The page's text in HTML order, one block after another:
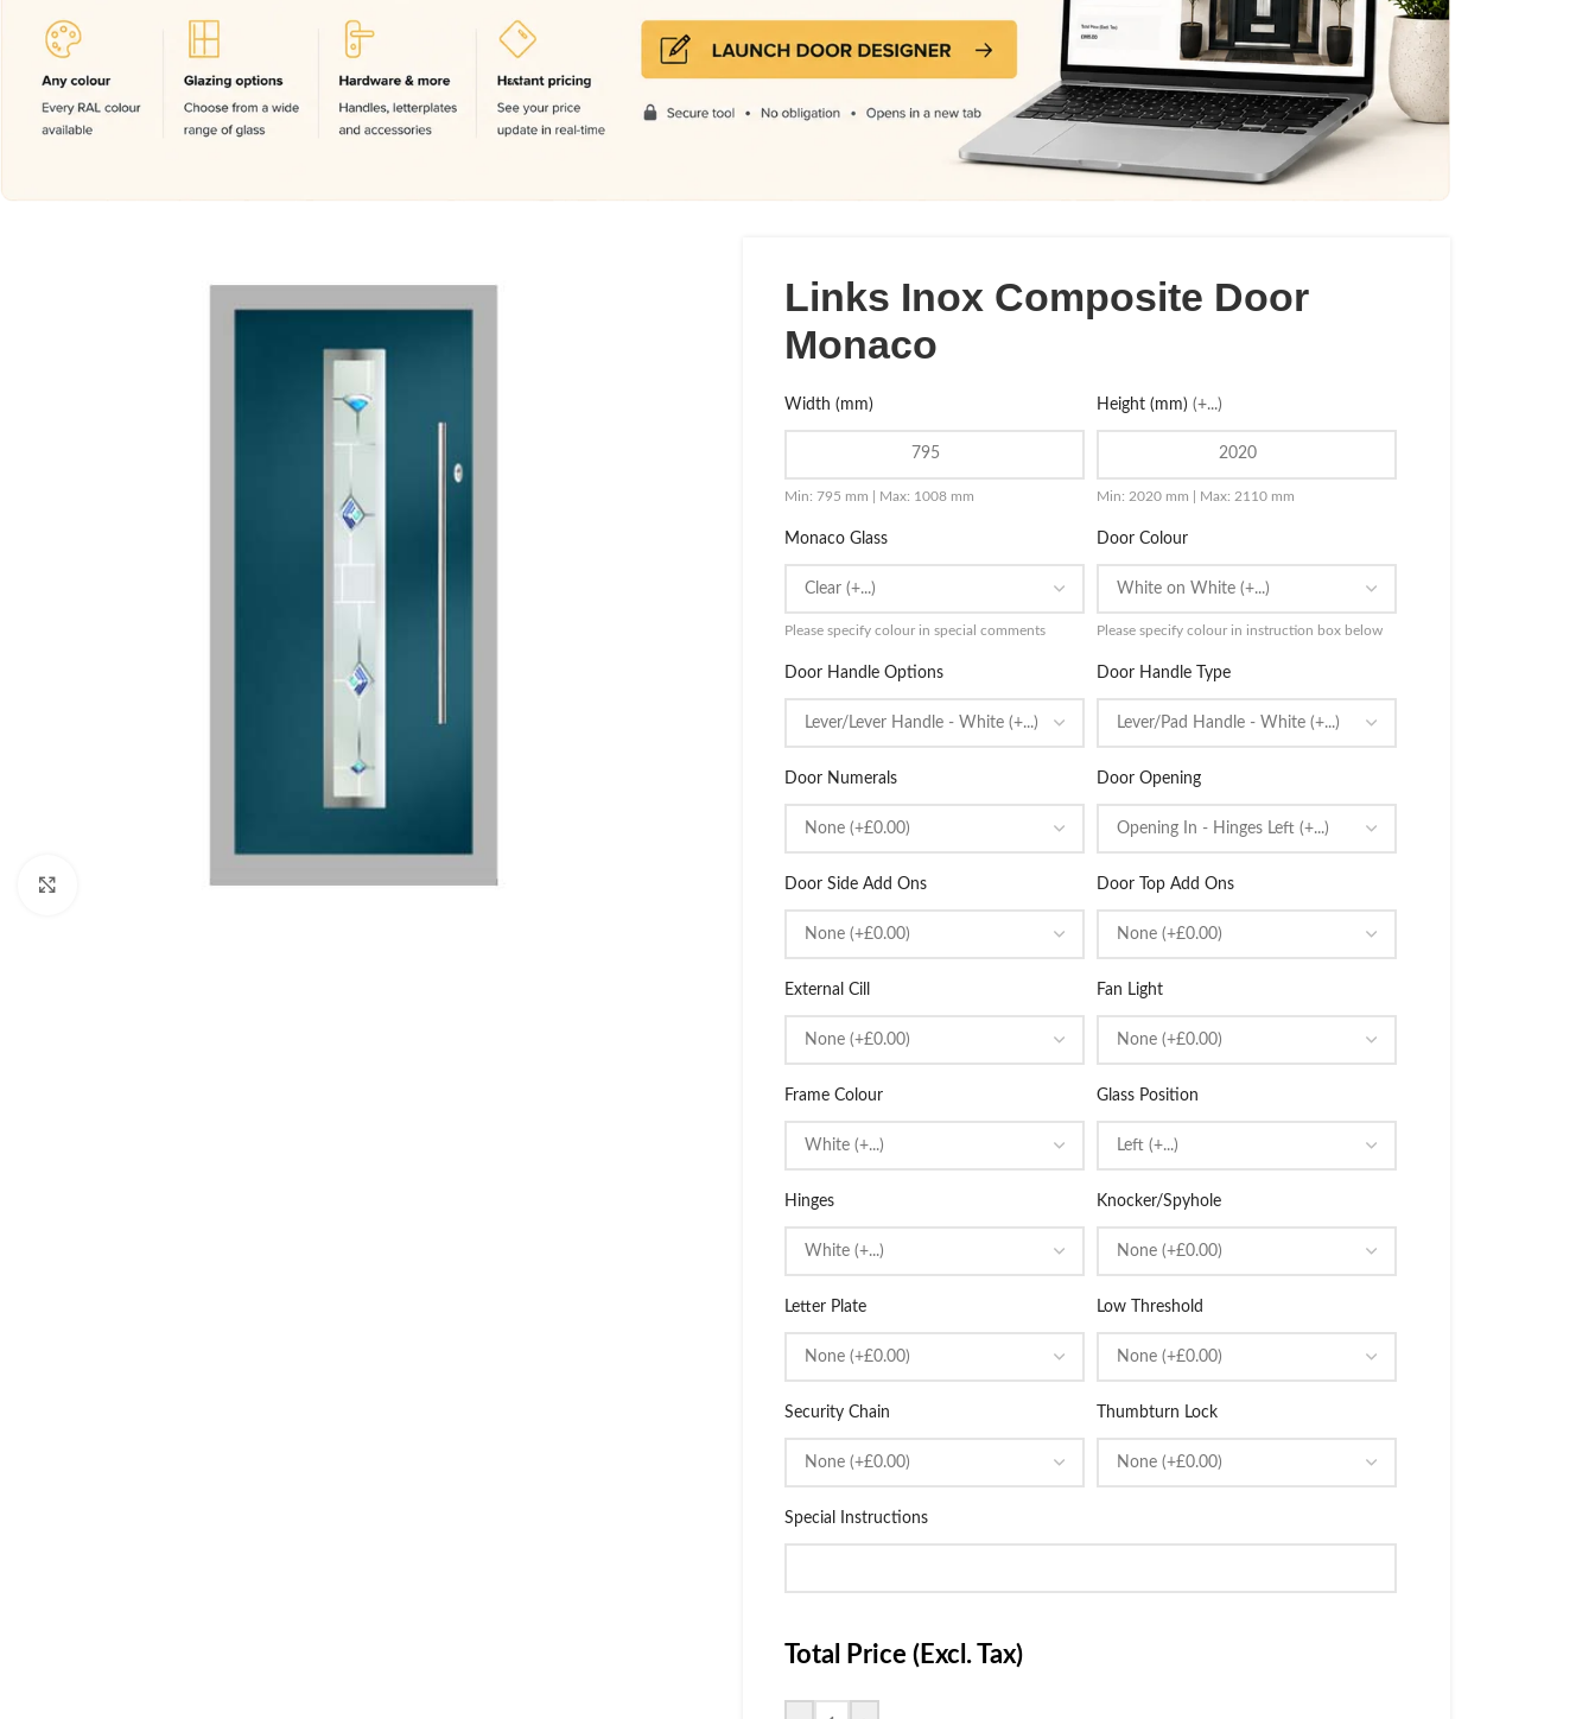
Links Inox Composite Door
Monaco
Width (mm)
Min: 795 mm | Max: 1008 mm
Height (mm) (+...)
Min: 2020 mm | Max: 2110 mm
Monaco Glass
Please specify colour in special comments
Door Colour
Please specify colour in instruction box below
Door Handle Options Door Handle Type
Door Numerals Door Opening
Door Side Add Ons Door Top Add Ons
External Cill Fan Light
Frame Colour Glass Position
Hinges Knocker/Spyhole
Letter Plate Low Threshold
Security Chain Thumbturn Lock
Special Instructions
Total Price (Excl. Tax)